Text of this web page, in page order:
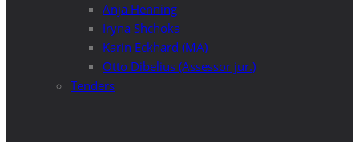
Anja Henning
Iryna Shchoka
Karin Eckhard (MA)
Otto Dibelius (Assessor jur.)
Tenders